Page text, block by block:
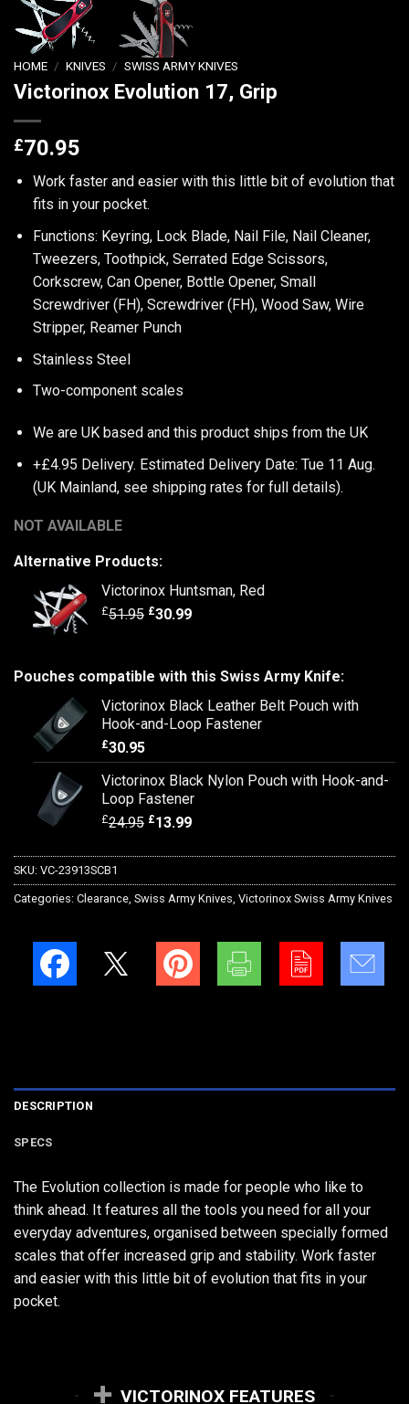
HOME / KNIVES / SWISS ARMY KNIVES
Victorinox Evolution 17, Grip
£70.95
Work faster and easier with this little bit of evolution that
fits in your pocket.
Functions: Keyring, Lock Blade, Nail File, Nail Cleaner,
Tweezers, Toothpick, Serrated Edge Scissors,
Corkscrew, Can Opener, Bottle Opener, Small
Screwdriver (FH), Screwdriver (FH), Wood Saw, Wire
Stripper, Reamer Punch
Stainless Steel
Two-component scales
We are UK based and this product ships from the UK
+£4.95 Delivery. Estimated Delivery Date: Tue 11 Aug.
(UK Mainland, see shipping rates for full details).
NOT AVAILABLE
Alternative Products:
Victorinox Huntsman, Red
£51.95 £30.99
Pouches compatible with this Swiss Army Knife:
Victorinox Black Leather Belt Pouch with
Hook-and-Loop Fastener
£30.95
Victorinox Black Nylon Pouch with Hook-and-
Loop Fastener
£24.95 £13.99
SKU: VC-23913SCB1
Categories: Clearance Swiss Army Knives Victorinox Swiss Army Knives
DESCRIPTION
SPECS
The Evolution collection is made for people who like to
think ahead. It features all the tools you need for all your
everyday adventures, organised between specially formed
scales that offer increased grip and stability. Work faster
and easier with this little bit of evolution that fits in your
pocket.
VICTORINOX FEATURES